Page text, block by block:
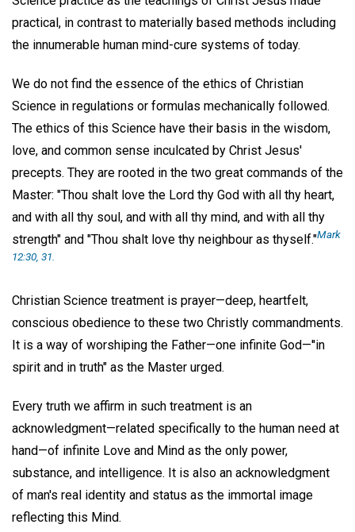
practical, in contrast to materially based methods including
the innumerable human mind-cure systems of today.
We do not find the essence of the ethics of Christian
Science in regulations or formulas mechanically followed.
The ethics of this Science have their basis in the wisdom,
love, and common sense inculcated by Christ Jesus'
precepts. They are rooted in the two great commands of the
Master: "Thou shalt love the Lord thy God with all thy heart,
and with all thy soul, and with all thy mind, and with all thy
strength" and "Thou shalt love thy neighbour as thyself."Mark
12:30, 31.
Christian Science treatment is prayer—deep, heartfelt,
conscious obedience to these two Christly commandments.
It is a way of worshiping the Father—one infinite God—''in
spirit and in truth" as the Master urged.
Every truth we affirm in such treatment is an
acknowledgment—related specifically to the human need at
hand—of infinite Love and Mind as the only power,
substance, and intelligence. It is also an acknowledgment
of man's real identity and status as the immortal image
reflecting this Mind.